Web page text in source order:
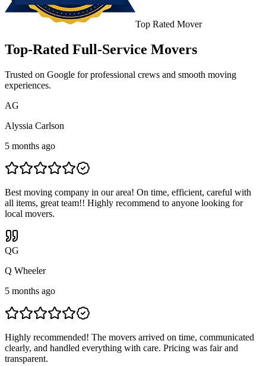
Top Rated Mover
Top-Rated Full-Service Movers
Trusted on Google for professional crews and smooth moving
experiences.
AG
Alyssia Carlson
5 months ago
Best moving company in our area! On time, efficient, careful with
all items, great team!! Highly recommend to anyone looking for
local movers.
QG
Q Wheeler
5 months ago
Highly recommended! The movers arrived on time, communicated
clearly, and handled everything with care. Pricing was fair and
transparent.